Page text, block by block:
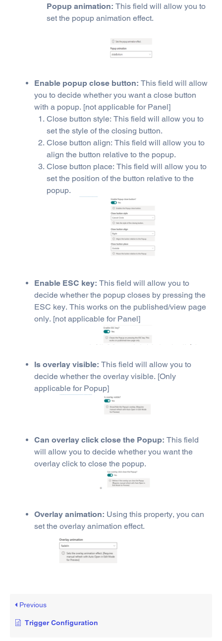
Popup animation: This field will allow you to
set the popup animation effect.
Enable popup close button: This field will allow
you to decide whether you want a close button
with a popup. [not applicable for Panel]
Close button style: This field will allow you to
set the style of the closing button.
Close button align: This field will allow you to
align the button relative to the popup.
Close button place: This field will allow you to
set the position of the button relative to the
popup.
Enable ESC key: This field will allow you to
decide whether the popup closes by pressing the
ESC key. This works on the published/view page
only. [not applicable for Panel]
Is overlay visible: This field will allow you to
decide whether the overlay visible. [Only
applicable for Popup]
Can overlay click close the Popup: This field
will allow you to decide whether you want the
overlay click to close the popup.
Overlay animation: Using this property, you can
set the overlay animation effect.
Previous
Trigger Configuration